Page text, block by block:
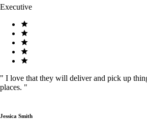
Executive
" I love that they will deliver and pick up
places. "
Jessica Smith